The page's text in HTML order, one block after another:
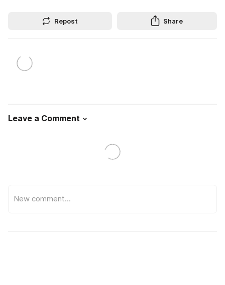
Repost Share
Leave a Comment